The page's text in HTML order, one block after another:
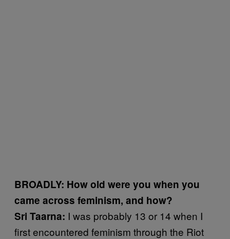
BROADLY: How old were you when you
came across feminism, and how?
Sri Taarna: I was probably 13 or 14 when I
first encountered feminism through the Riot